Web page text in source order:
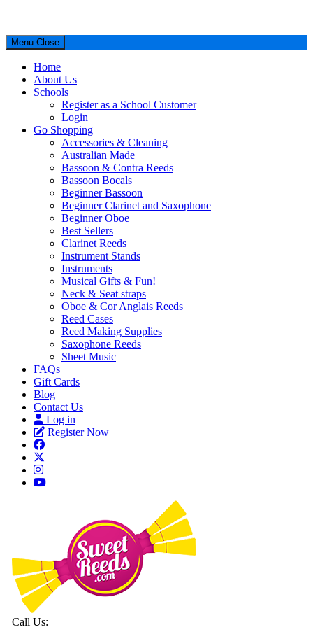
Menu Close
Home
About Us
Schools
Register as a School Customer
Login
Go Shopping
Accessories & Cleaning
Australian Made
Bassoon & Contra Reeds
Bassoon Bocals
Beginner Bassoon
Beginner Clarinet and Saxophone
Beginner Oboe
Best Sellers
Clarinet Reeds
Instrument Stands
Instruments
Musical Gifts & Fun!
Neck & Seat straps
Oboe & Cor Anglais Reeds
Reed Cases
Reed Making Supplies
Saxophone Reeds
Sheet Music
FAQs
Gift Cards
Blog
Contact Us
Log in
Register Now
Call Us: